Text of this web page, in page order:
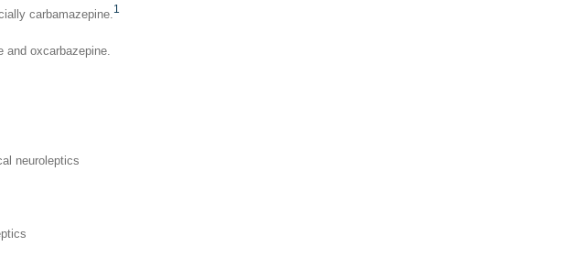
carbamazepine.1
and oxcarbazepine.
neuroleptics